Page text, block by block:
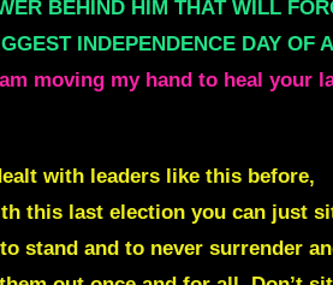
BEHIND HIM THAT WILL
INDEPENDENCE DAY OF
moving my hand to heal your
with leaders like this before,
this last election you can just
stand and to never surrender